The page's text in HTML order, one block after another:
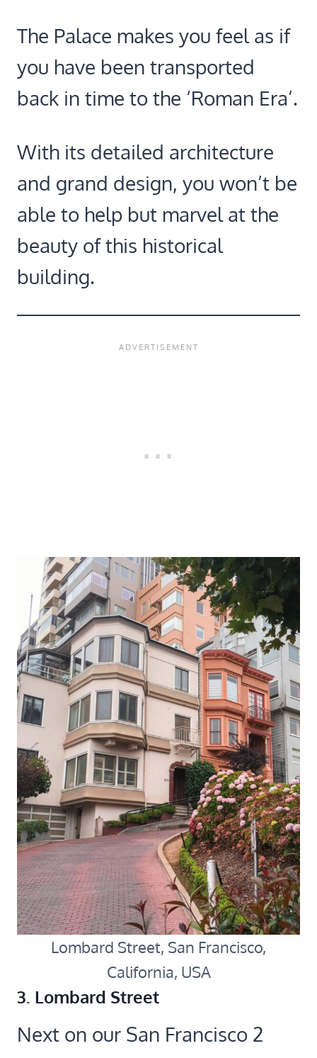
The Palace makes you feel as if
you have been transported
back in time to the ‘Roman Era’.
With its detailed architecture
and grand design, you won’t be
able to help but marvel at the
beauty of this historical
building.
Lombard Street, San Francisco,
California, USA
3. Lombard Street
Next on our San Francisco 2